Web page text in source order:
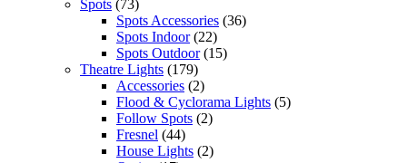
Spots (73)
Spots Accessories (36)
Spots Indoor (22)
Spots Outdoor (15)
Theatre Lights (179)
Accessories (2)
Flood & Cyclorama Lights (5)
Follow Spots (2)
Fresnel (44)
House Lights (2)